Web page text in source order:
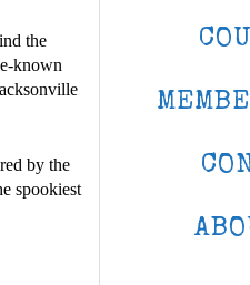
the
known
by the
spookiest